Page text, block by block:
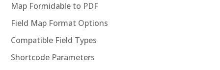
Map Formidable to PDF
Field Map Format Options
Compatible Field Types
Shortcode Parameters